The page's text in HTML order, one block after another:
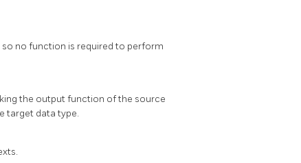
no function is required to perform
the output function of the source
target data type.